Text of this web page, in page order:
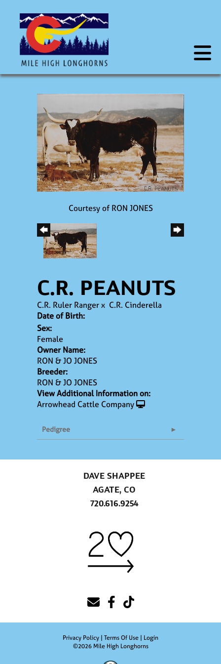
Courtesy of RON JONES
C.R. PEANUTS
C.R. Ruler Rangerx C.R. Cinderella
Date of Birth:
Sex:
Female
Owner Name:
RON & JO JONES
Breeder:
RON & JO JONES
View Additional Information on:
Arrowhead Cattle Company
Pedigree
DAVE SHAPPEE
AGATE, CO
720.616.9254
Privacy Policy Terms Of Use
Login
©2026 Mile High Longhorns